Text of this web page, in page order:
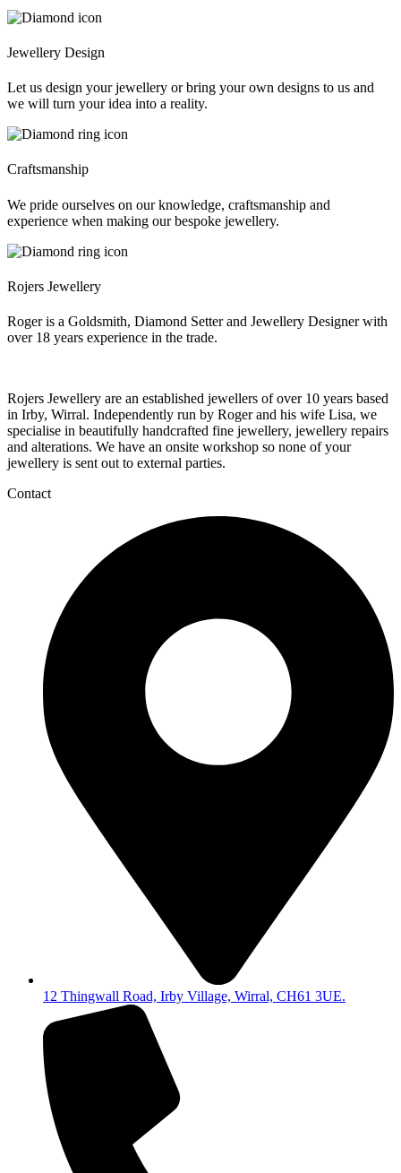
Jewellery Design
Let us design your jewellery or bring your own designs to us and
we will turn your idea into a reality.
Craftsmanship
We pride ourselves on our knowledge, craftsmanship and
experience when making our bespoke jewellery.
Rojers Jewellery
Roger is a Goldsmith, Diamond Setter and Jewellery Designer with
over 18 years experience in the trade.
Rojers Jewellery are an established jewellers of over 10 years based
in Irby, Wirral. Independently run by Roger and his wife Lisa, we
specialise in beautifully handcrafted fine jewellery, jewellery repairs
and alterations. We have an onsite workshop so none of your
jewellery is sent out to external parties.
Contact
12 Thingwall Road, Irby Village, Wirral, CH61 3UE.